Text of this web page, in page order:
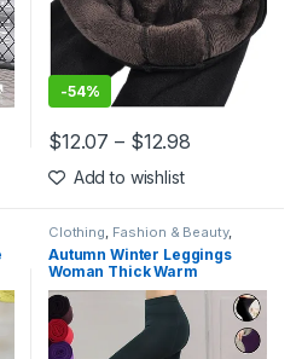
The options may be chosen
-54%
$12.07 – $12.98
This product has multiple
Add to wishlist
Clothing, Fashion & Beauty,
Leggings ,Women's Clothing
Autumn Winter Leggings
Woman Thick Warm
Leggings Candy Color
Brushed Charcoal Stretch
Fleece Elastic Pants
Leggings